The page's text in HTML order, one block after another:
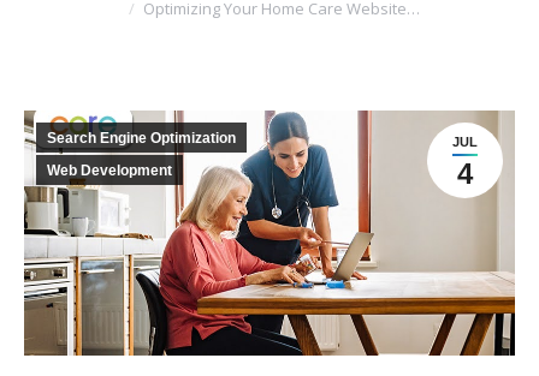
Optimizing Your Home Care Website…
JUL
4
Search Engine Optimization
Web Development